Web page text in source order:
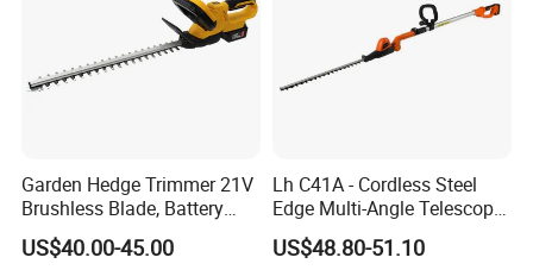
Garden Hedge Trimmer 21V
Brushless Blade, Battery
Power, Cordless Bush Cutter
Tools
US$40.00-45.00
Lh C41A - Cordless Steel
Edge Multi-Angle Telescopic
Pruner Hedge Pole Trimmer
US$48.80-51.10